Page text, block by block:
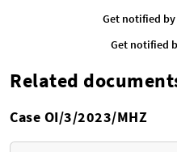
Get notified
Get notified
Related
Case OI/3/2023/MHZ